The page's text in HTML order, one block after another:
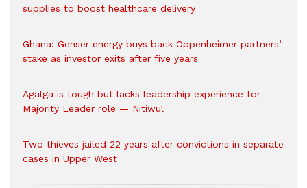
supplies to boost healthcare delivery
Ghana: Genser energy buys back Oppenheimer partners’
stake as investor exits after five years
Agalga is tough but lacks leadership experience for
Majority Leader role — Nitiwul
Two thieves jailed 22 years after convictions in separate
cases in Upper West